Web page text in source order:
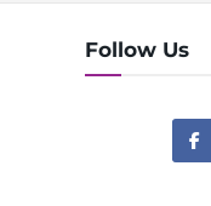
Follow Us